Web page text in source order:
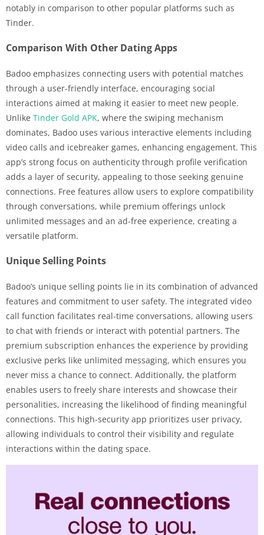
notably in comparison to other popular platforms such as
Tinder.
Comparison With Other Dating Apps
Badoo emphasizes connecting users with potential matches
through a user-friendly interface, encouraging social
interactions aimed at making it easier to meet new people.
Unlike Tinder Gold APK, where the swiping mechanism
dominates, Badoo uses various interactive elements including
video calls and icebreaker games, enhancing engagement. This
app’s strong focus on authenticity through profile verification
adds a layer of security, appealing to those seeking genuine
connections. Free features allow users to explore compatibility
through conversations, while premium offerings unlock
unlimited messages and an ad-free experience, creating a
versatile platform.
Unique Selling Points
Badoo’s unique selling points lie in its combination of advanced
features and commitment to user safety. The integrated video
call function facilitates real-time conversations, allowing users
to chat with friends or interact with potential partners. The
premium subscription enhances the experience by providing
exclusive perks like unlimited messaging, which ensures you
never miss a chance to connect. Additionally, the platform
enables users to freely share interests and showcase their
personalities, increasing the likelihood of finding meaningful
connections. This high-security app prioritizes user privacy,
allowing individuals to control their visibility and regulate
interactions within the dating space.